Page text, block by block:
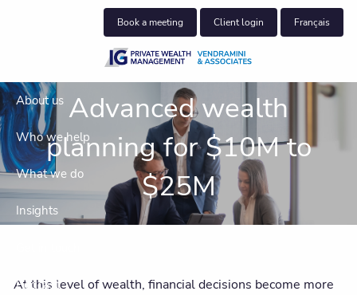
Skip to main content
Book a meeting Client login Français
About us
Who we help
What we do
Insights
Podcast
Advanced wealth
planning for $10M to
$25M
At this level of wealth, financial decisions become more